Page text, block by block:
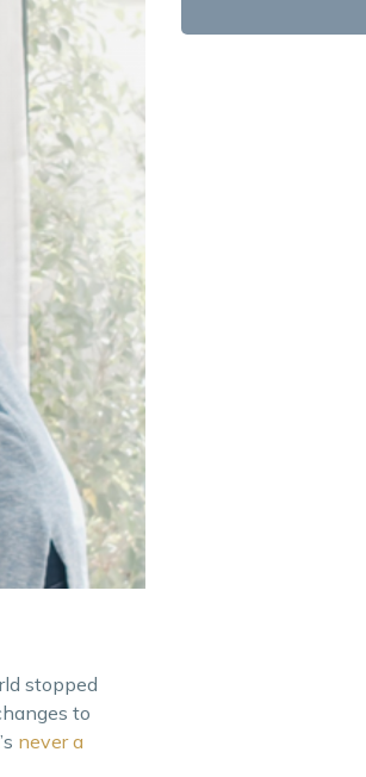
stopped
to
never a